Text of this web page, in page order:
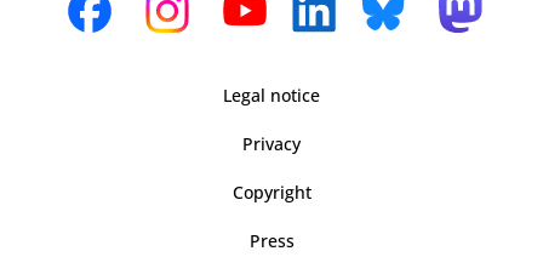
Legal notice
Privacy
Copyright
Press